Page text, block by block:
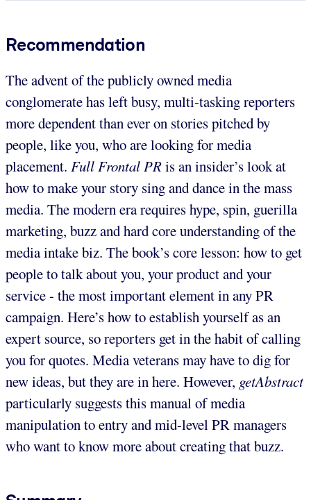
Recommendation
The advent of the publicly owned media
conglomerate has left busy, multi-tasking reporters
more dependent than ever on stories pitched by
people, like you, who are looking for media
placement. Full Frontal PRis an insider’s look at
how to make your story sing and dance in the mass
media. The modern era requires hype, spin, guerilla
marketing, buzz and hard core understanding of the
media intake biz. The book’s core lesson: how to get
people to talk about you, your product and your
service - the most important element in any PR
campaign. Here’s how to establish yourself as an
expert source, so reporters get in the habit of calling
you for quotes. Media veterans may have to dig for
new ideas, but they are in here. However, getAbstract
particularly suggests this manual of media
manipulation to entry and mid-level PR managers
who want to know more about creating that buzz.